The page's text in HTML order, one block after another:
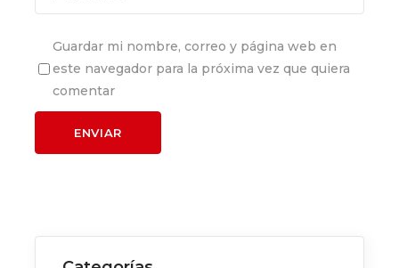
Guardar mi nombre, correo y página web en
este navegador para la próxima vez que quiera
comentar